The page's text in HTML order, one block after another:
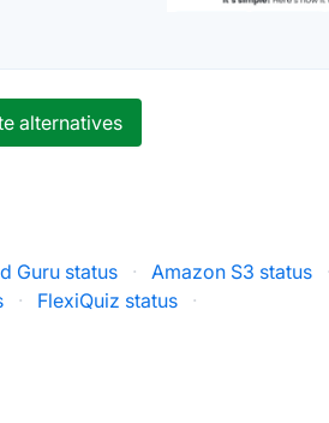
alternatives
Guru status · Amazon S3 status ·
· FlexiQuiz status ·